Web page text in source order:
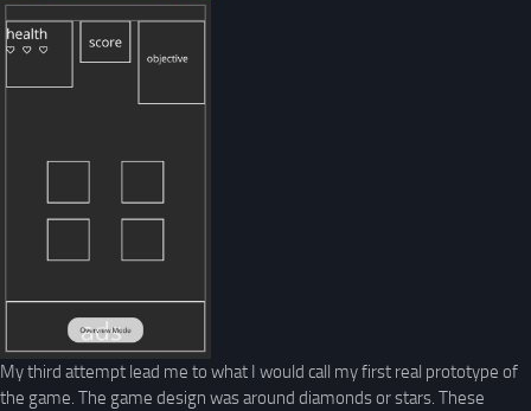
My third attempt lead me to what I would call my first real prototype of
the game. The game design was around diamonds or stars. These